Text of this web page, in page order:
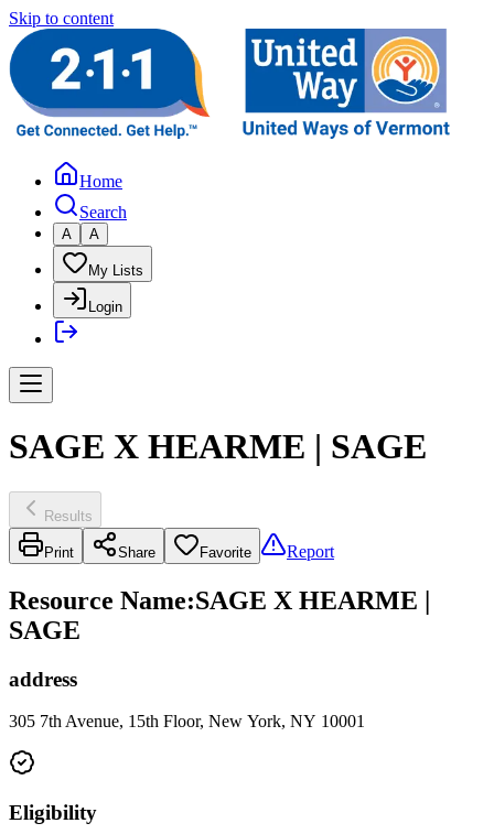
Skip to content
Home
Search
A A
My Lists
Login
SAGE X HEARME | SAGE
Results
Print Share Favorite Report
Resource Name:SAGE X HEARME |
SAGE
address
305 7th Avenue, 15th Floor, New York, NY 10001
Eligibility